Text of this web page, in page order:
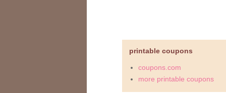
printable coupons
coupons.com
more printable coupons